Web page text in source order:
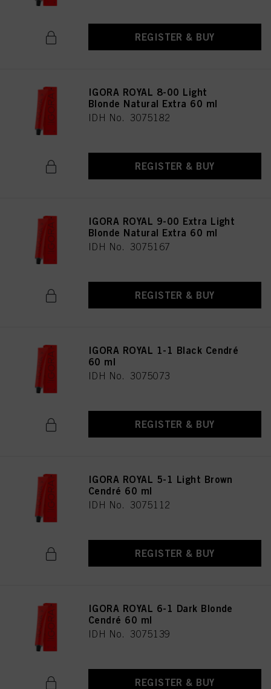
REGISTER & BUY
IGORA ROYAL 8-00 Light
Blonde Natural Extra 60 ml
IDH No. 3075182
REGISTER & BUY
IGORA ROYAL 9-00 Extra Light
Blonde Natural Extra 60 ml
IDH No. 3075167
REGISTER & BUY
IGORA ROYAL 1-1 Black Cendré
60 ml
IDH No. 3075073
REGISTER & BUY
IGORA ROYAL 5-1 Light Brown
Cendré 60 ml
IDH No. 3075112
REGISTER & BUY
IGORA ROYAL 6-1 Dark Blonde
Cendré 60 ml
IDH No. 3075139
REGISTER & BUY